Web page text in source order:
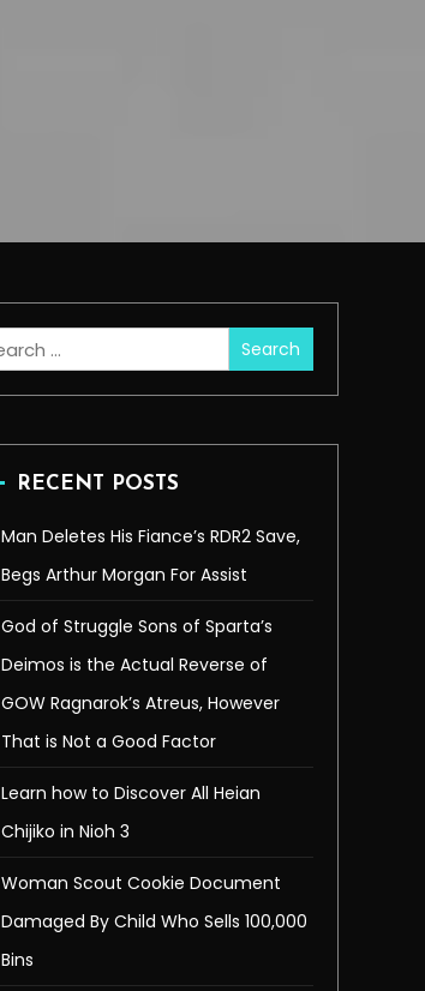
Search
for:
RECENT POSTS
Man Deletes His Fiance’s RDR2 Save,
Begs Arthur Morgan For Assist
God of Struggle Sons of Sparta’s
Deimos is the Actual Reverse of
GOW Ragnarok’s Atreus, However
That is Not a Good Factor
Learn how to Discover All Heian
Chijiko in Nioh 3
Woman Scout Cookie Document
Damaged By Child Who Sells 100,000
Bins